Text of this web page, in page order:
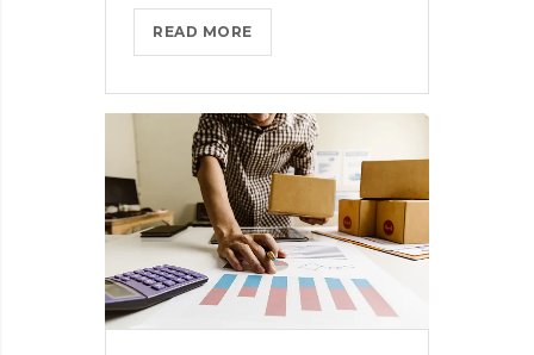
READ MOREDOXING
THE
WHO
STOPPED
WANNACRY